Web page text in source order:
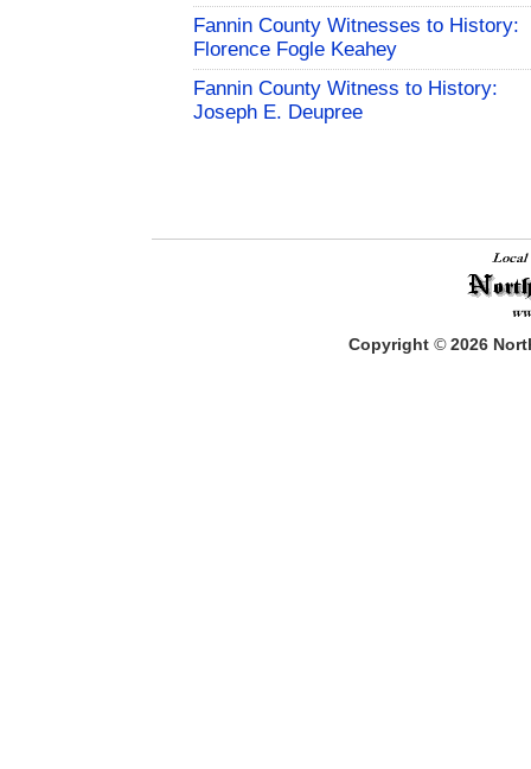
Fannin County Witnesses to History:
Florence Fogle Keahey
Fannin County Witness to History:
Joseph E. Deupree
Copyright © 2026